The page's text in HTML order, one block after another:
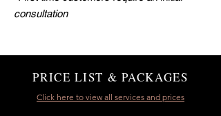
consultation
PRICE LIST & PACKAGES
Click here to view all services and prices